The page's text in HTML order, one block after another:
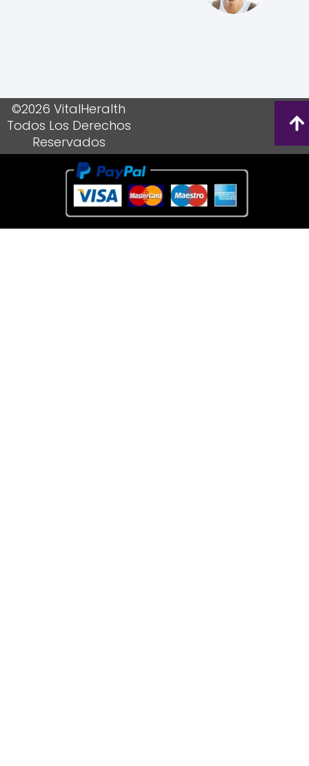
©2026 VitalHeralth
Todos Los Derechos
Reservados